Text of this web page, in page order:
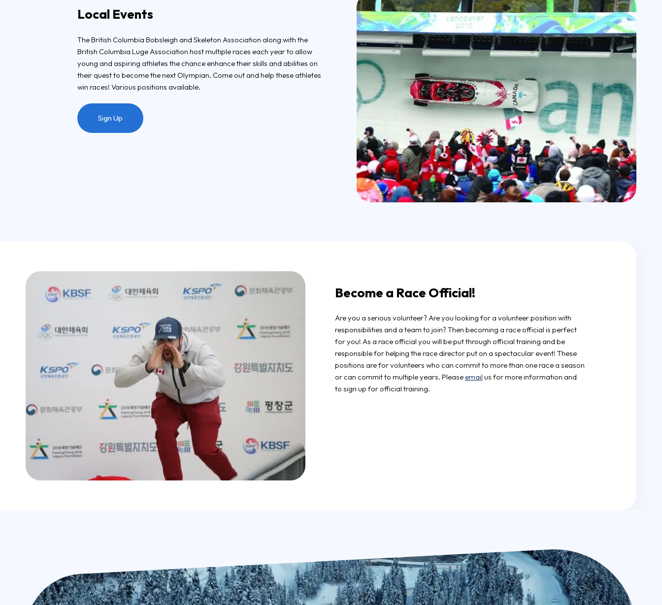
Local Events
The British Columbia Bobsleigh and Skeleton Association along with the
British Columbia Luge Association host multiple races each year to allow
young and aspiring athletes the chance enhance their skills and abilities on
their quest to become the next Olympian. Come out and help these athletes
win races! Various positions available.
Sign Up
Become a Race Official!
Are you a serious volunteer? Are you looking for a volunteer position with
responsibilities and a team to join? Then becoming a race official is perfect
for you! As a race official you will be put through official training and be
responsible for helping the race director put on a spectacular event! These
positions are for volunteers who can commit to more than one race a season
or can commit to multiple years. Pleaseemail us for more information and
to sign up for official training.